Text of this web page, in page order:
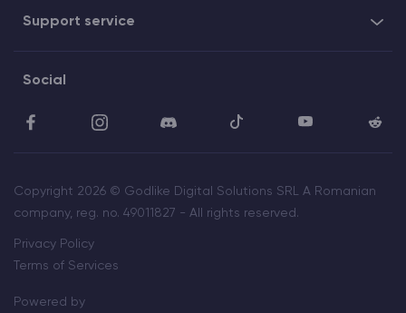
Support service
Social
Copyright 2026 © Godlike Digital Solutions SRL A Romanian
company, reg. no. 49011827 - All rights reserved.
Privacy Policy
Terms of Services
Powered by